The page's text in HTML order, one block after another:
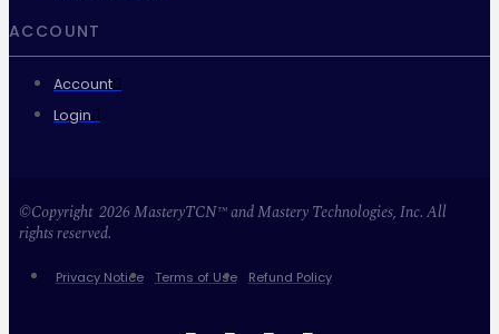
ACCOUNT
Account
Login
©Copyright 2026 MasteryTCN™ and Mastery Technologies, Inc. All
rights reserved.
Privacy Notice Terms of Use Refund Policy